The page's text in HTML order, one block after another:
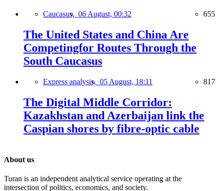
Caucasus, 06 August, 00:32 655
The United States and China Are
Competingfor Routes Through the
South Caucasus
Express analysis, 05 August, 18:11 817
The Digital Middle Corridor:
Kazakhstan and Azerbaijan link the
Caspian shores by fibre-optic cable
About us
Turan is an independent analytical service operating at the
intersection of politics, economics, and society.